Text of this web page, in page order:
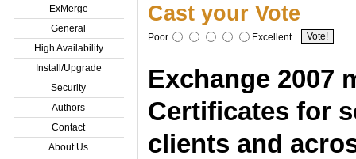
ExMerge
General
High Availability
Install/Upgrade
Security
Authors
Contact
About Us
Cast your Vote
Poor Excellent
Exchange 2007
Certificates for
clients and